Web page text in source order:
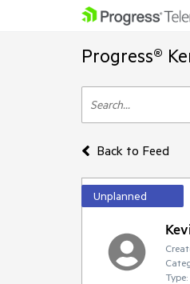
Progress®
Back to Feed
Unplanned
Type: